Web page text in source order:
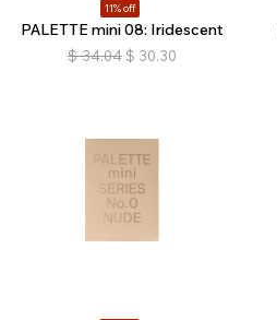
11% off
PALETTE mini 08: Iridescent
$ 34.04 $ 30.30